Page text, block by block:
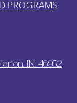
PROGRAMS
IN. 46952